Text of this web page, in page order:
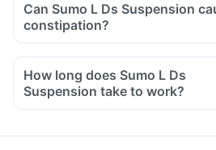
Can Sumo L Ds Suspension
constipation?
How long does Sumo L Ds
Suspension take to work?